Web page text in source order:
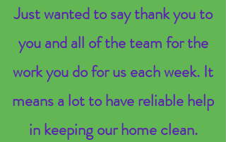
Just wanted to say thank you to
you and all of the team for the
work you do for us each week. It
means a lot to have reliable help
in keeping our home clean.